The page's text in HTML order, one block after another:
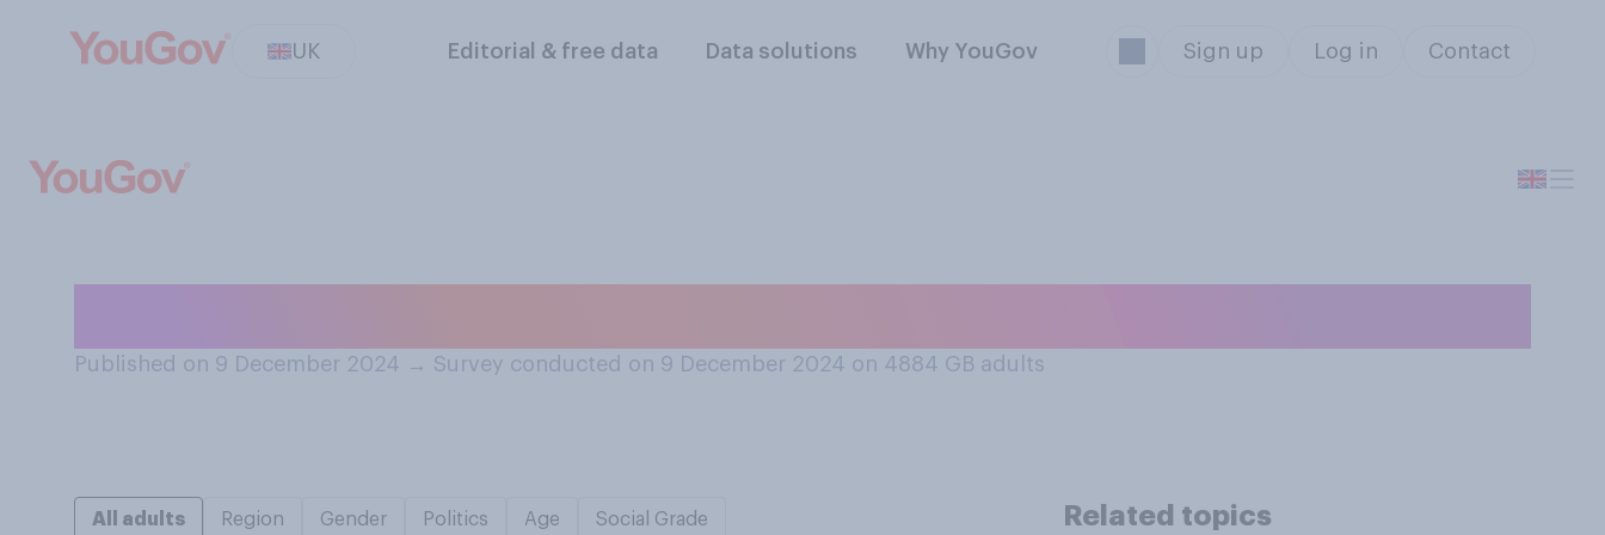
UK Editorial & free data Data solutions Why YouGov Sign up Log in Contact
Published on 9 December 2024 → Survey conducted on 9 December 2024 on 4884 GB adults
All adults Region Gender Politics Age Social Grade Related topics